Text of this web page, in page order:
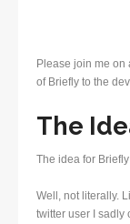
Please join me on
of Briefly to the
The
The idea for
Well, not literally.
twitter user I sadly